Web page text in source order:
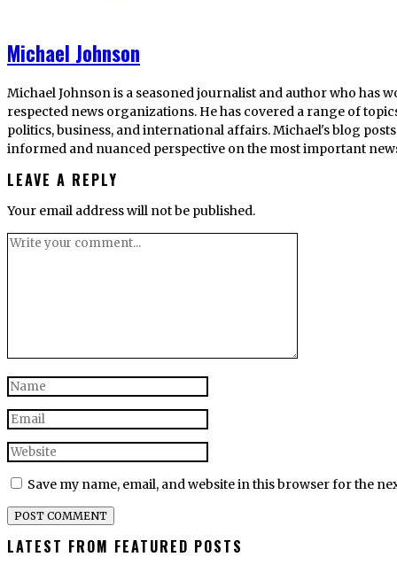
Michael Johnson
Michael Johnson is a seasoned journalist and author who has
respected news organizations. He has covered a range of
politics, business, and international affairs. Michael's blog
informed and nuanced perspective on the most important
LEAVE A REPLY
Your email address will not be published.
Save my name, email, and website in this browser for the
LATEST FROM FEATURED POSTS